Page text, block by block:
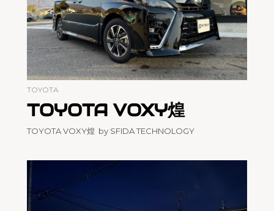
TOYOTA
TOYOTA VOXY煌
TOYOTA VOXY煌 by SFIDA TECHNOLOGY